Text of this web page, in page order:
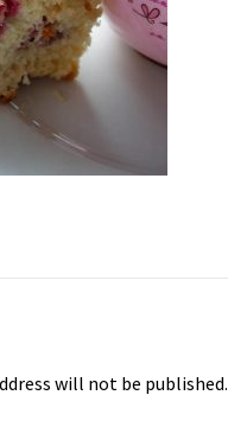
will not be published.